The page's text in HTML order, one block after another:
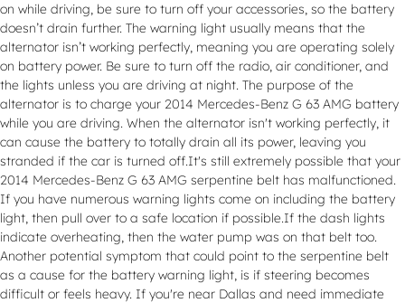
on while driving, be sure to turn off your accessories, so the battery
doesn’t drain further. The warning light usually means that the
alternator isn’t working perfectly, meaning you are operating solely
on battery power. Be sure to turn off the radio, air conditioner, and
the lights unless you are driving at night. The purpose of the
alternator is to charge your 2014 Mercedes-Benz G 63 AMG battery
while you are driving. When the alternator isn't working perfectly, it
can cause the battery to totally drain all its power, leaving you
stranded if the car is turned off.It's still extremely possible that your
2014 Mercedes-Benz G 63 AMG serpentine belt has malfunctioned.
If you have numerous warning lights come on including the battery
light, then pull over to a safe location if possible.If the dash lights
indicate overheating, then the water pump was on that belt too.
Another potential symptom that could point to the serpentine belt
as a cause for the battery warning light, is if steering becomes
difficult or feels heavy. If you're near Dallas and need immediate